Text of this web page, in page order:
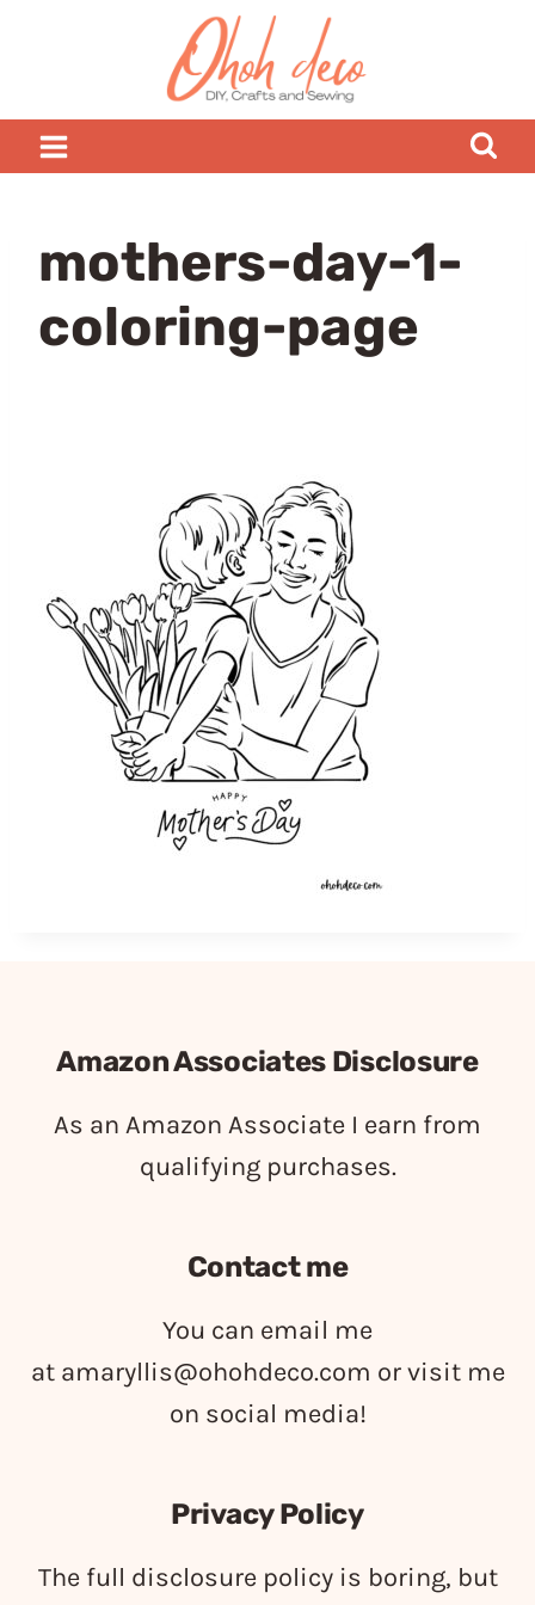
mothers-day-1-
coloring-page
Amazon Associates Disclosure
As an Amazon Associate I earn from
qualifying purchases.
Contact me
You can email me
at amaryllis@ohohdeco.com or visit me
on social media!
Privacy Policy
The full disclosure policy is boring, but